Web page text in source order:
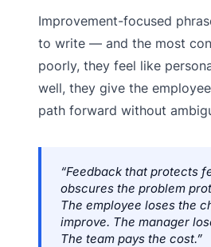
Improvement-focused
to write — and the most
poorly, they feel like
well, they give the
path forward without
“Feedback that protects
obscures the problem
The employee loses the
improve. The manager
The team pays the cost.”